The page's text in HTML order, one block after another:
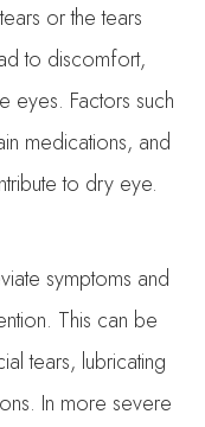
or the tears
to discomfort,
eyes. Factors such
medications, and
to dry eye.
symptoms and
This can be
tears, lubricating
In more severe